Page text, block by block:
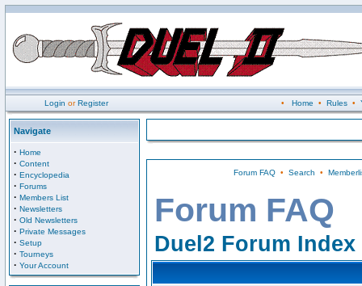
Login orRegister • Home • Rules•
Navigate
· Home
· Content
· Encyclopedia
· Forums
· Members List
· Newsletters
· Old Newsletters
· Private Messages
· Setup
· Tourneys
· Your Account
Forum FAQ• Search •
Forum FAQ
Duel2 Forum Index